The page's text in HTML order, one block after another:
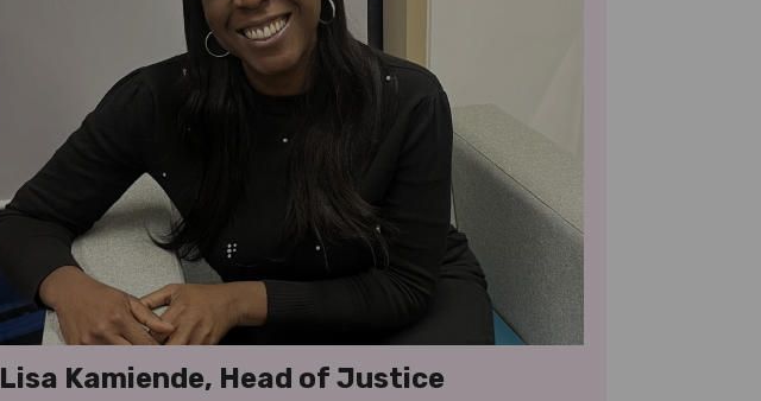
Lisa Kamiende, Head of Justice